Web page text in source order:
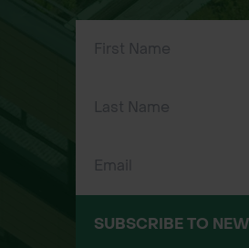
into place using hose
connectors for fast setup
Connecting two
Temporarily repairing a
hose by bypassing the
sectionSUBSCRIBE TO